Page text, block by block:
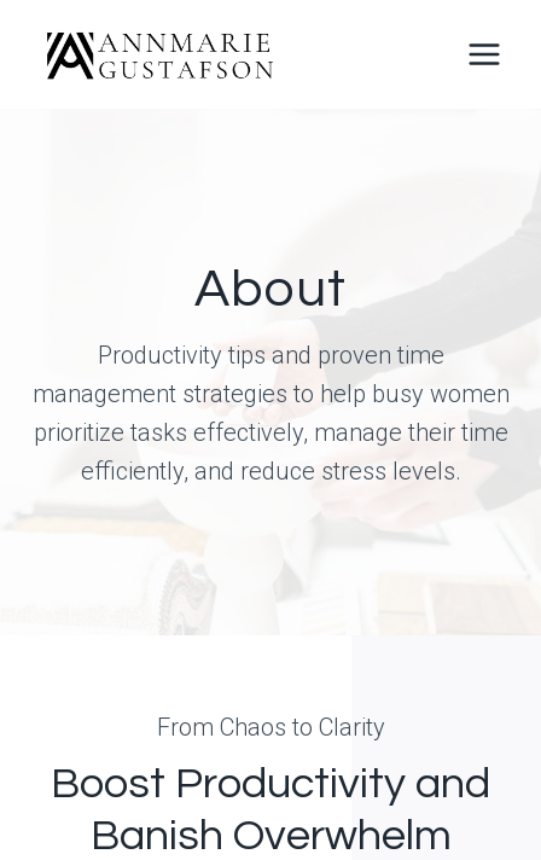
About
Productivity tips and proven time
management strategies to help busy women
prioritize tasks effectively, manage their time
efficiently, and reduce stress levels.
From Chaos to Clarity
Boost Productivity and
Banish Overwhelm